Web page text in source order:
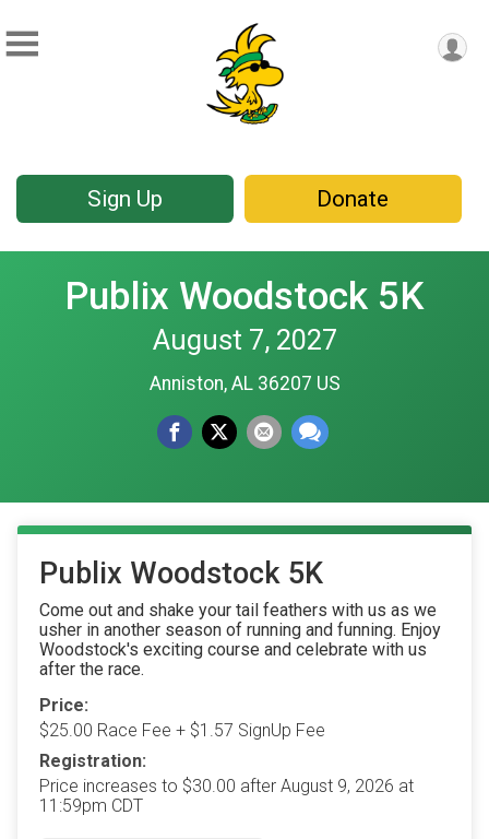
Sign Up Donate
Publix Woodstock 5K
August 7, 2027
Anniston, AL 36207 US
Publix Woodstock 5K
Come out and shake your tail feathers with us as we
usher in another season of running and funning. Enjoy
Woodstock's exciting course and celebrate with us
after the race.
Price:
$25.00 Race Fee + $1.57 SignUp Fee
Registration:
Price increases to $30.00 after August 9, 2026 at
11:59pm CDT